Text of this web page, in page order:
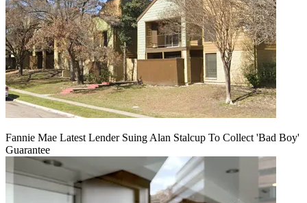
Fannie Mae Latest Lender Suing Alan Stalcup To Collect 'Bad Boy'
Guarantee